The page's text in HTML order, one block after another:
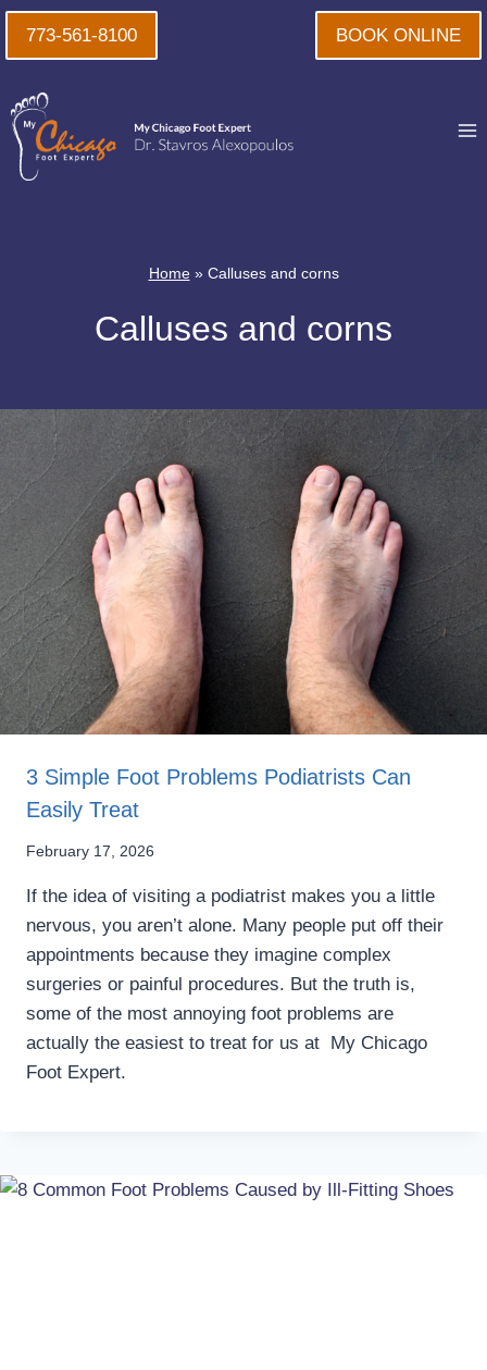
Skip
773-561-8100 BOOK ONLINE
Home» Calluses and corns
Calluses and corns
3 Simple Foot Problems Podiatrists Can
Easily Treat
February 17, 2026
If the idea of visiting a podiatrist makes you a little
nervous, you aren’t alone. Many people put off their
appointments because they imagine complex
surgeries or painful procedures. But the truth is,
some of the most annoying foot problems are
actually the easiest to treat for us at My Chicago
Foot Expert.